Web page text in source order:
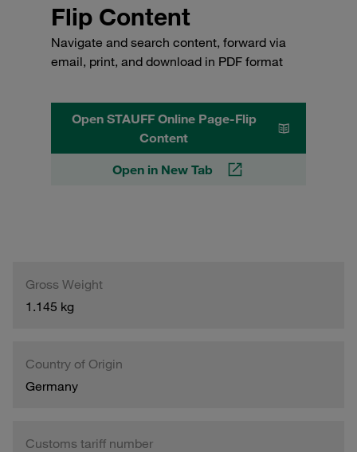
Flip Content
Navigate and search content, forward via
email, print, and download in PDF format
Open STAUFF Online Page-Flip
Content
Open in New Tab
Gross Weight
1.145 kg
Country of Origin
Germany
Customs tariff number